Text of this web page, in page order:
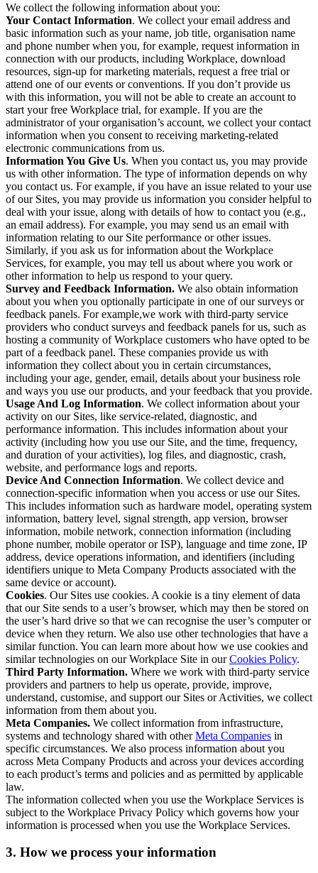
We collect the following information about you:
Your Contact Information. We collect your email address and
basic information such as your name, job title, organisation name
and phone number when you, for example, request information in
connection with our products, including Workplace, download
resources, sign-up for marketing materials, request a free trial or
attend one of our events or conventions. If you don’t provide us
with this information, you will not be able to create an account to
start your free Workplace trial, for example. If you are the
administrator of your organisation’s account, we collect your contact
information when you consent to receiving marketing-related
electronic communications from us.
Information You Give Us. When you contact us, you may provide
us with other information. The type of information depends on why
you contact us. For example, if you have an issue related to your use
of our Sites, you may provide us information you consider helpful to
deal with your issue, along with details of how to contact you (e.g.,
an email address). For example, you may send us an email with
information relating to our Site performance or other issues.
Similarly, if you ask us for information about the Workplace
Services, for example, you may tell us about where you work or
other information to help us respond to your query.
Survey and Feedback Information. We also obtain information
about you when you optionally participate in one of our surveys or
feedback panels. For example,we work with third-party service
providers who conduct surveys and feedback panels for us, such as
hosting a community of Workplace customers who have opted to be
part of a feedback panel. These companies provide us with
information they collect about you in certain circumstances,
including your age, gender, email, details about your business role
and ways you use our products, and your feedback that you provide.
Usage And Log Information. We collect information about your
activity on our Sites, like service-related, diagnostic, and
performance information. This includes information about your
activity (including how you use our Site, and the time, frequency,
and duration of your activities), log files, and diagnostic, crash,
website, and performance logs and reports.
Device And Connection Information. We collect device and
connection-specific information when you access or use our Sites.
This includes information such as hardware model, operating system
information, battery level, signal strength, app version, browser
information, mobile network, connection information (including
phone number, mobile operator or ISP), language and time zone, IP
address, device operations information, and identifiers (including
identifiers unique to Meta Company Products associated with the
same device or account).
Cookies. Our Sites use cookies. A cookie is a tiny element of data
that our Site sends to a user’s browser, which may then be stored on
the user’s hard drive so that we can recognise the user’s computer or
device when they return. We also use other technologies that have a
similar function. You can learn more about how we use cookies and
similar technologies on our Workplace Site in ourCookies Policy.
Third Party Information. Where we work with third-party service
providers and partners to help us operate, provide, improve,
understand, customise, and support our Sites or Activities, we collect
information from them about you.
Meta Companies. We collect information from infrastructure,
systems and technology shared with otherMeta Companies in
specific circumstances. We also process information about you
across Meta Company Products and across your devices according
to each product’s terms and policies and as permitted by applicable
law.
The information collected when you use the Workplace Services is
subject to the Workplace Privacy Policy which governs how your
information is processed when you use the Workplace Services.
3. How we process your information